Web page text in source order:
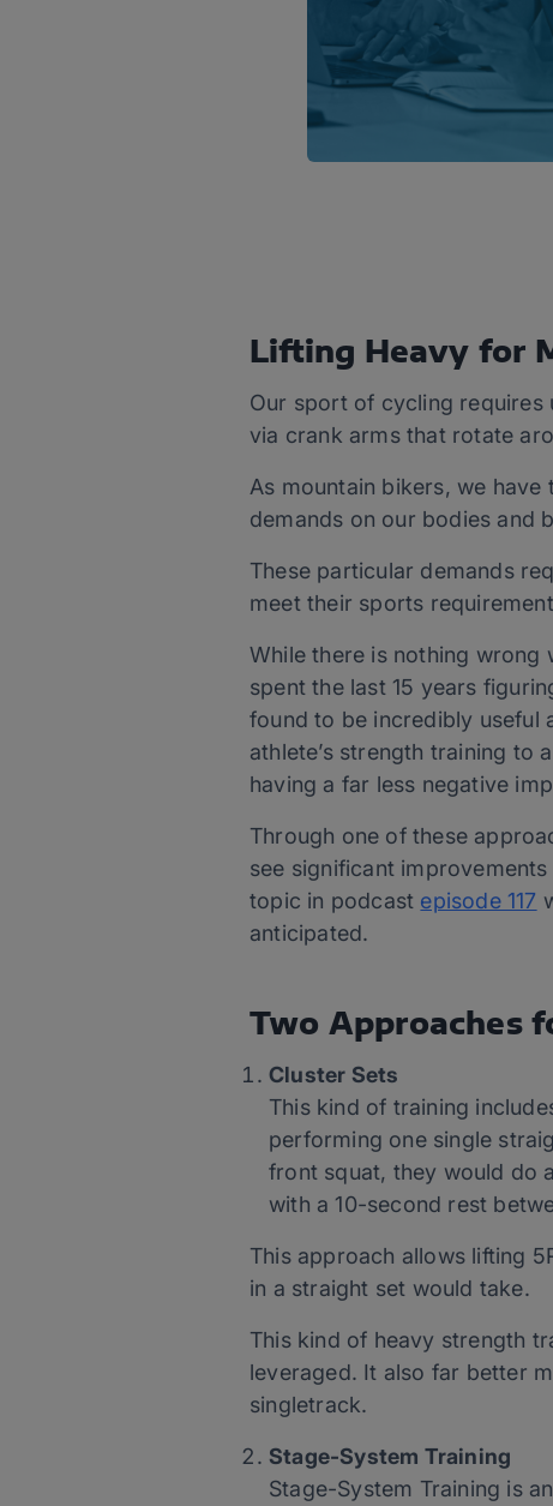
Lifting Heavy for
Our sport of cycling requires
via crank arms that rotate
As mountain bikers, we
demands on our bodies and
These particular demands
meet their sports
While there is nothing wrong
spent the last 15 years
found to be incredibly useful
athlete’s strength training to
having a far less negative
Through one of these
see significant
topic in podcast episode 117
anticipated.
Two Approaches
Cluster Sets
This kind of training
performing one single
front squat, they would do
with a 10-second rest
This approach allows lifting
in a straight set would take.
This kind of heavy strength
leveraged. It also far better
singletrack.
Stage-System Training
Stage-System Training is